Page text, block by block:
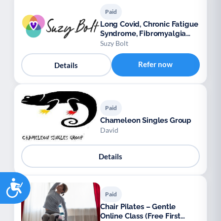
Accessibility
Paid
Long Covid, Chronic Fatigue
Syndrome, Fibromyalgia
support
Suzy Bolt
Details Refer now
Paid
Chameleon Singles Group
David
Details
Paid
Chair Pilates – Gentle
Online Class (Free First